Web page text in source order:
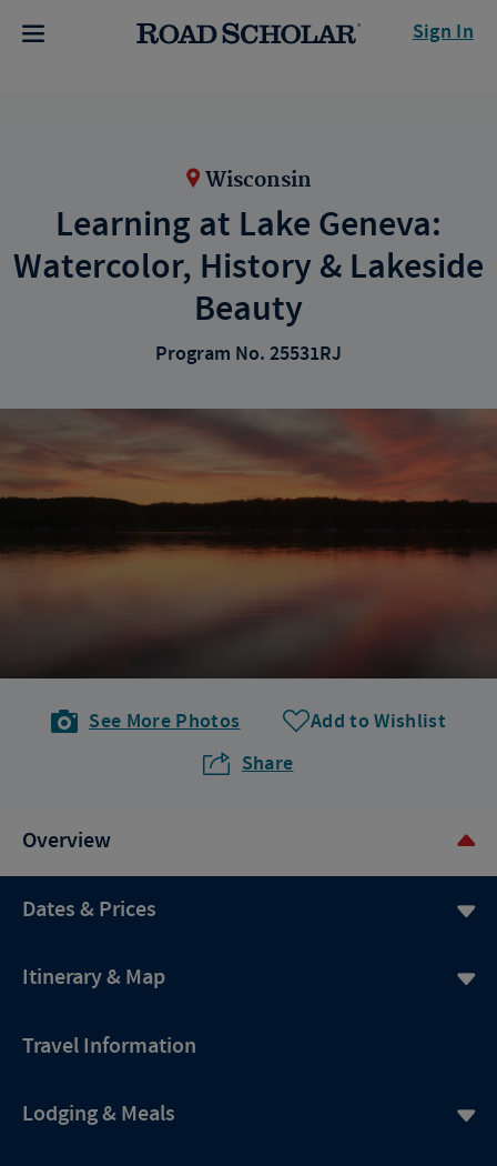
Sign In
Wisconsin
Learning at Lake Geneva:
Watercolor, History & Lakeside
Beauty
Program No. 25531RJ
See More Photos
Add to Wishlist
Share
Overview
Dates & Prices
Itinerary & Map
Travel Information
Lodging & Meals